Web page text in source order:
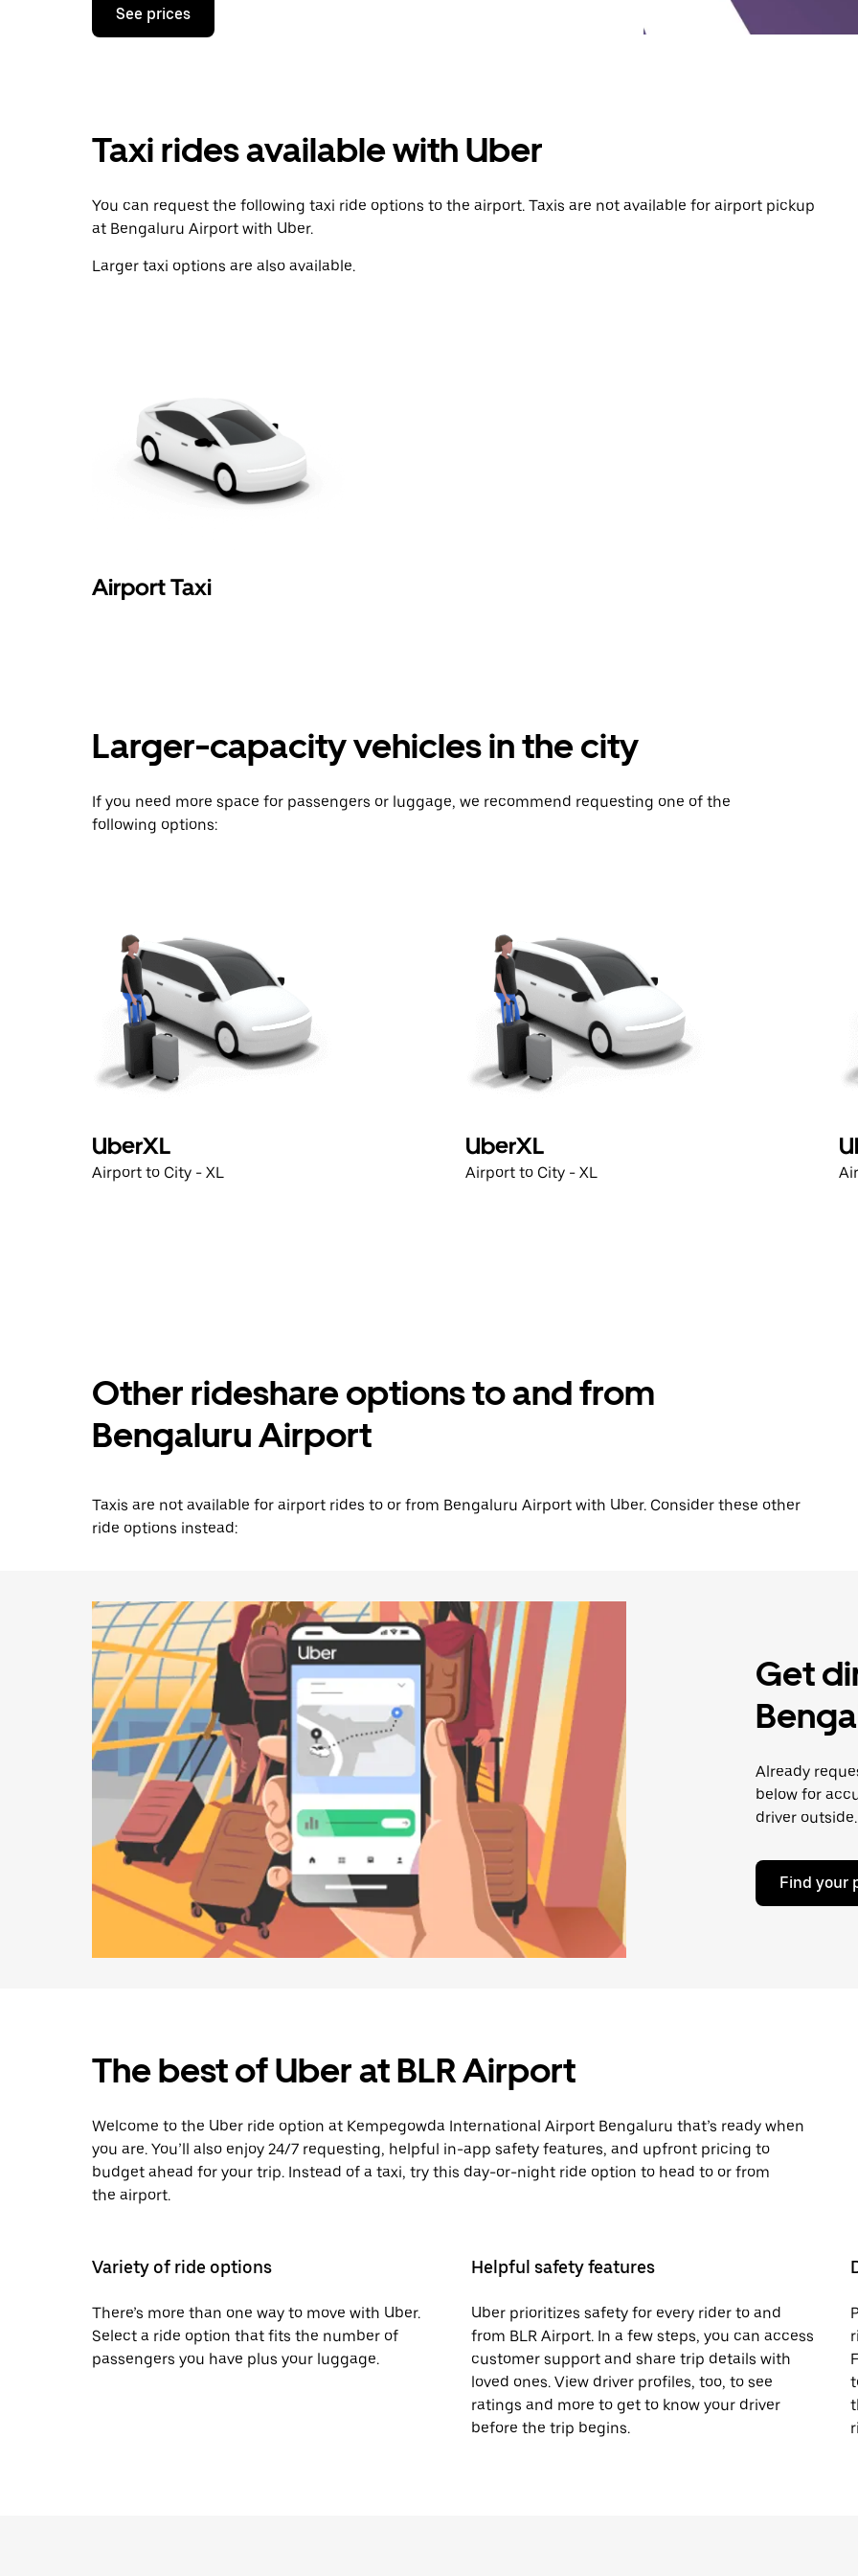
Press
down
the
calendar
a
date.
the
escape
See prices
Taxi rides available with Uber
You can request the following taxi ride options to the airport. Taxis are not available for airport pickup
at Bengaluru Airport with Uber.
Larger taxi options are also available.
Airport Taxi
Larger-capacity vehicles in the city
If you need more space for passengers or luggage, we recommend requesting one of the
following options:
UberXL
Airport to City - XL
UberXL
Airport to City - XL
Other rideshare options to and from
Bengaluru Airport
Taxis are not available for airport rides to or from Bengaluru Airport with Uber. Consider these other
ride options instead:
Get
Already
below for
driver outside.
Find your
The best of Uber at BLR Airport
Welcome to the Uber ride option at Kempegowda International Airport Bengaluru that’s ready when
you are. You’ll also enjoy 24/7 requesting, helpful in-app safety features, and upfront pricing to
budget ahead for your trip. Instead of a taxi, try this day-or-night ride option to head to or from
the airport.
Variety of ride options
There’s more than one way to move with Uber.
Select a ride option that fits the number of
passengers you have plus your luggage.
Helpful safety features
Uber prioritizes safety for every rider to and
from BLR Airport. In a few steps, you can access
customer support and share trip details with
loved ones. View driver profiles, too, to see
ratings and more to get to know your driver
before the trip begins.